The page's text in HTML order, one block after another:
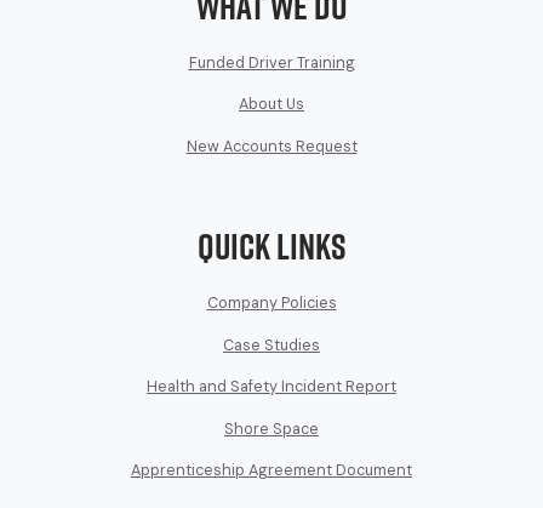
Funded Driver Training
About Us
New Accounts Request
Quick Links
Company Policies
Case Studies
Health and Safety Incident Report
Shore Space
Apprenticeship Agreement Document